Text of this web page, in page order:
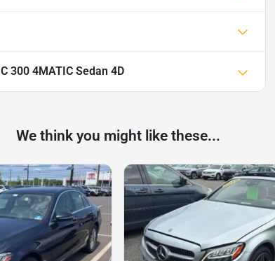
300 4MATIC Sedan 4D
We think you might like these...